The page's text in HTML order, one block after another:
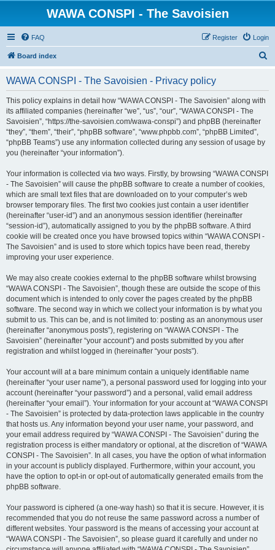
WAWA CONSPI - The Savoisien
FAQ Login
Register
Board index
WAWA CONSPI - The Savoisien - Privacy policy
This policy explains in detail how “WAWA CONSPI - The Savoisien” along with
its affiliated companies (hereinafter “we”, “us”, “our”, “WAWA CONSPI - The
Savoisien”, “https://the-savoisien.com/wawa-conspi”) and phpBB (hereinafter
“they”, “them”, “their”, “phpBB software”, “www.phpbb.com”, “phpBB Limited”,
“phpBB Teams”) use any information collected during any session of usage by
you (hereinafter “your information”).
Your information is collected via two ways. Firstly, by browsing “WAWA CONSPI
- The Savoisien” will cause the phpBB software to create a number of cookies,
which are small text files that are downloaded on to your computer’s web
browser temporary files. The first two cookies just contain a user identifier
(hereinafter “user-id”) and an anonymous session identifier (hereinafter
“session-id”), automatically assigned to you by the phpBB software. A third
cookie will be created once you have browsed topics within “WAWA CONSPI -
The Savoisien” and is used to store which topics have been read, thereby
improving your user experience.
We may also create cookies external to the phpBB software whilst browsing
“WAWA CONSPI - The Savoisien”, though these are outside the scope of this
document which is intended to only cover the pages created by the phpBB
software. The second way in which we collect your information is by what you
submit to us. This can be, and is not limited to: posting as an anonymous user
(hereinafter “anonymous posts”), registering on “WAWA CONSPI - The
Savoisien” (hereinafter “your account”) and posts submitted by you after
registration and whilst logged in (hereinafter “your posts”).
Your account will at a bare minimum contain a uniquely identifiable name
(hereinafter “your user name”), a personal password used for logging into your
account (hereinafter “your password”) and a personal, valid email address
(hereinafter “your email”). Your information for your account at “WAWA CONSPI
- The Savoisien” is protected by data-protection laws applicable in the country
that hosts us. Any information beyond your user name, your password, and
your email address required by “WAWA CONSPI - The Savoisien” during the
registration process is either mandatory or optional, at the discretion of “WAWA
CONSPI - The Savoisien”. In all cases, you have the option of what information
in your account is publicly displayed. Furthermore, within your account, you
have the option to opt-in or opt-out of automatically generated emails from the
phpBB software.
Your password is ciphered (a one-way hash) so that it is secure. However, it is
recommended that you do not reuse the same password across a number of
different websites. Your password is the means of accessing your account at
“WAWA CONSPI - The Savoisien”, so please guard it carefully and under no